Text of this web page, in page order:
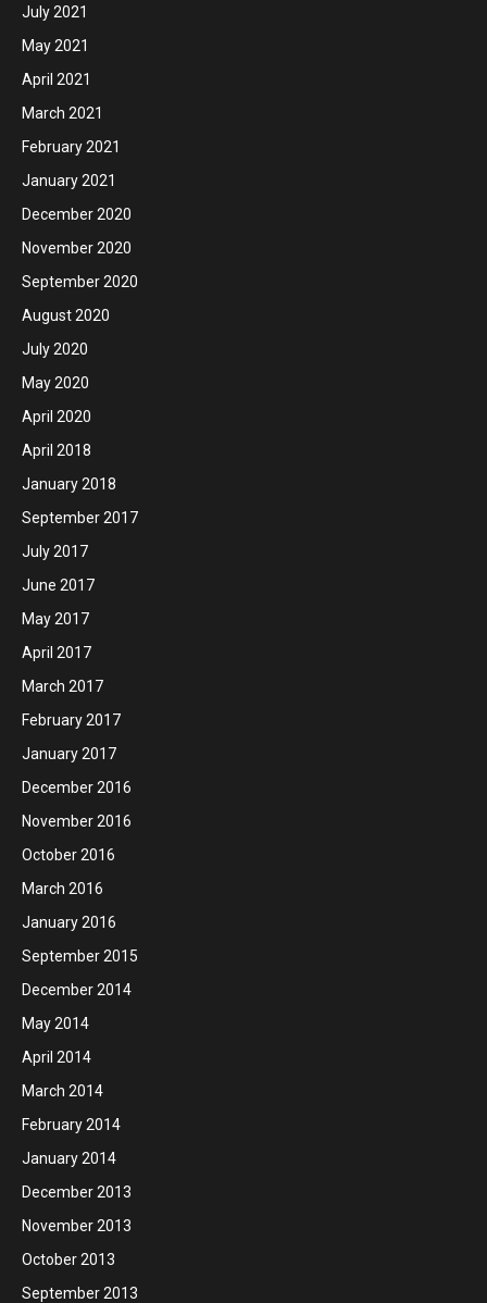
July 2021
May 2021
April 2021
March 2021
February 2021
January 2021
December 2020
November 2020
September 2020
August 2020
July 2020
May 2020
April 2020
April 2018
January 2018
September 2017
July 2017
June 2017
May 2017
April 2017
March 2017
February 2017
January 2017
December 2016
November 2016
October 2016
March 2016
January 2016
September 2015
December 2014
May 2014
April 2014
March 2014
February 2014
January 2014
December 2013
November 2013
October 2013
September 2013